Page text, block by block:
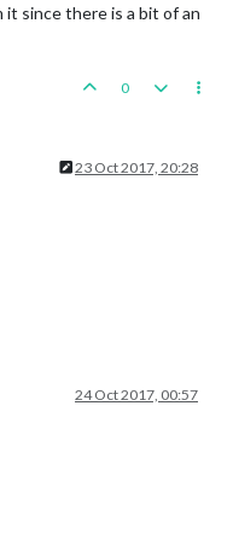
it since there is a bit of an
0
23 Oct 2017, 20:28
24 Oct 2017, 00:57